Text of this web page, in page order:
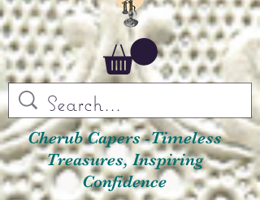
Cherub Capers -Timeless
Treasures, Inspiring
Confidence